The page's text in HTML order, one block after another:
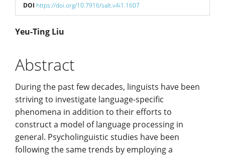
DOI https://doi.org/10.7916/salt.v4i1.1607
Main
Article
Content
Yeu-Ting Liu
Abstract
During the past few decades, linguists have been
striving to investigate language-specific
phenomena in addition to their efforts to
construct a model of language processing in
general. Psycholinguistic studies have been
following the same trends by employing a